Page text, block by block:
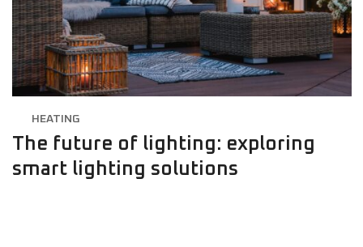
HEATING
The future of lighting: exploring
smart lighting solutions